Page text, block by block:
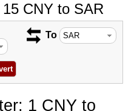
CNY to SAR
To
1 CNY to